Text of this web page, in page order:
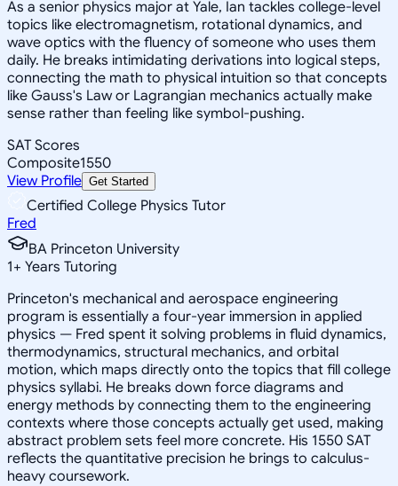
As a senior physics major at Yale, Ian tackles college-level
topics like electromagnetism, rotational dynamics, and
wave optics with the fluency of someone who uses them
daily. He breaks intimidating derivations into logical steps,
connecting the math to physical intuition so that concepts
like Gauss's Law or Lagrangian mechanics actually make
sense rather than feeling like symbol-pushing.
SAT Scores
Composite1550
View Profile Get Started
Certified College Physics Tutor
Fred
BA Princeton University
1+ Years Tutoring
Princeton's mechanical and aerospace engineering
program is essentially a four-year immersion in applied
physics — Fred spent it solving problems in fluid dynamics,
thermodynamics, structural mechanics, and orbital
motion, which maps directly onto the topics that fill college
physics syllabi. He breaks down force diagrams and
energy methods by connecting them to the engineering
contexts where those concepts actually get used, making
abstract problem sets feel more concrete. His 1550 SAT
reflects the quantitative precision he brings to calculus-
heavy coursework.